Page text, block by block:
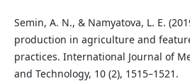
Semin, A. N., & Namyatova, L. E.
production in agriculture and
practices. International Journal of
and Technology, 10 (2), 1515–1521.